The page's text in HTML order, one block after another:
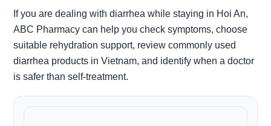
If you are dealing with diarrhea while staying in Hoi An,
ABC Pharmacy can help you check symptoms, choose
suitable rehydration support, review commonly used
diarrhea products in Vietnam, and identify when a doctor
is safer than self-treatment.